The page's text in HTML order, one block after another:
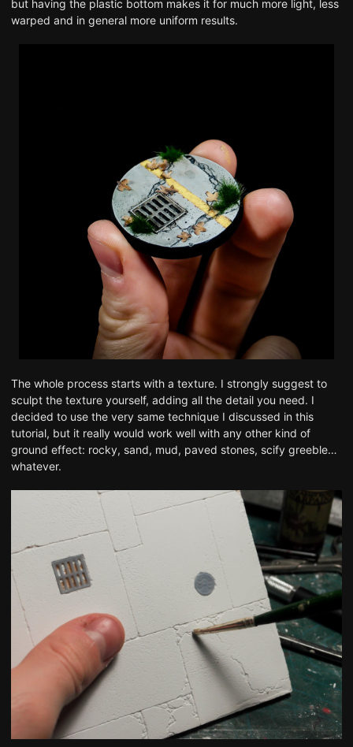
but having the plastic bottom makes it for much more light, less
warped and in general more uniform results.
The whole process starts with a texture. I strongly suggest to
sculpt the texture yourself, adding all the detail you need. I
decided to use the very same technique I discussed in this
tutorial, but it really would work well with any other kind of
ground effect: rocky, sand, mud, paved stones, scify greeble…
whatever.